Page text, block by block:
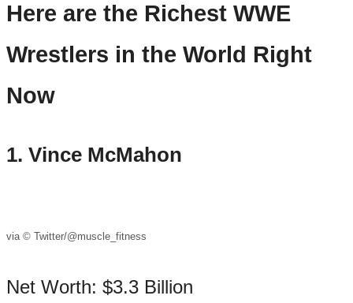
Here are the Richest WWE
Wrestlers in the World Right
Now
1. Vince McMahon
via © Twitter/@muscle_fitness
Net Worth: $3.3 Billion